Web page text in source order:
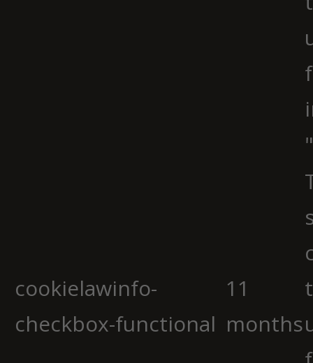
cookielawinfo-
checkbox-functional
11
months